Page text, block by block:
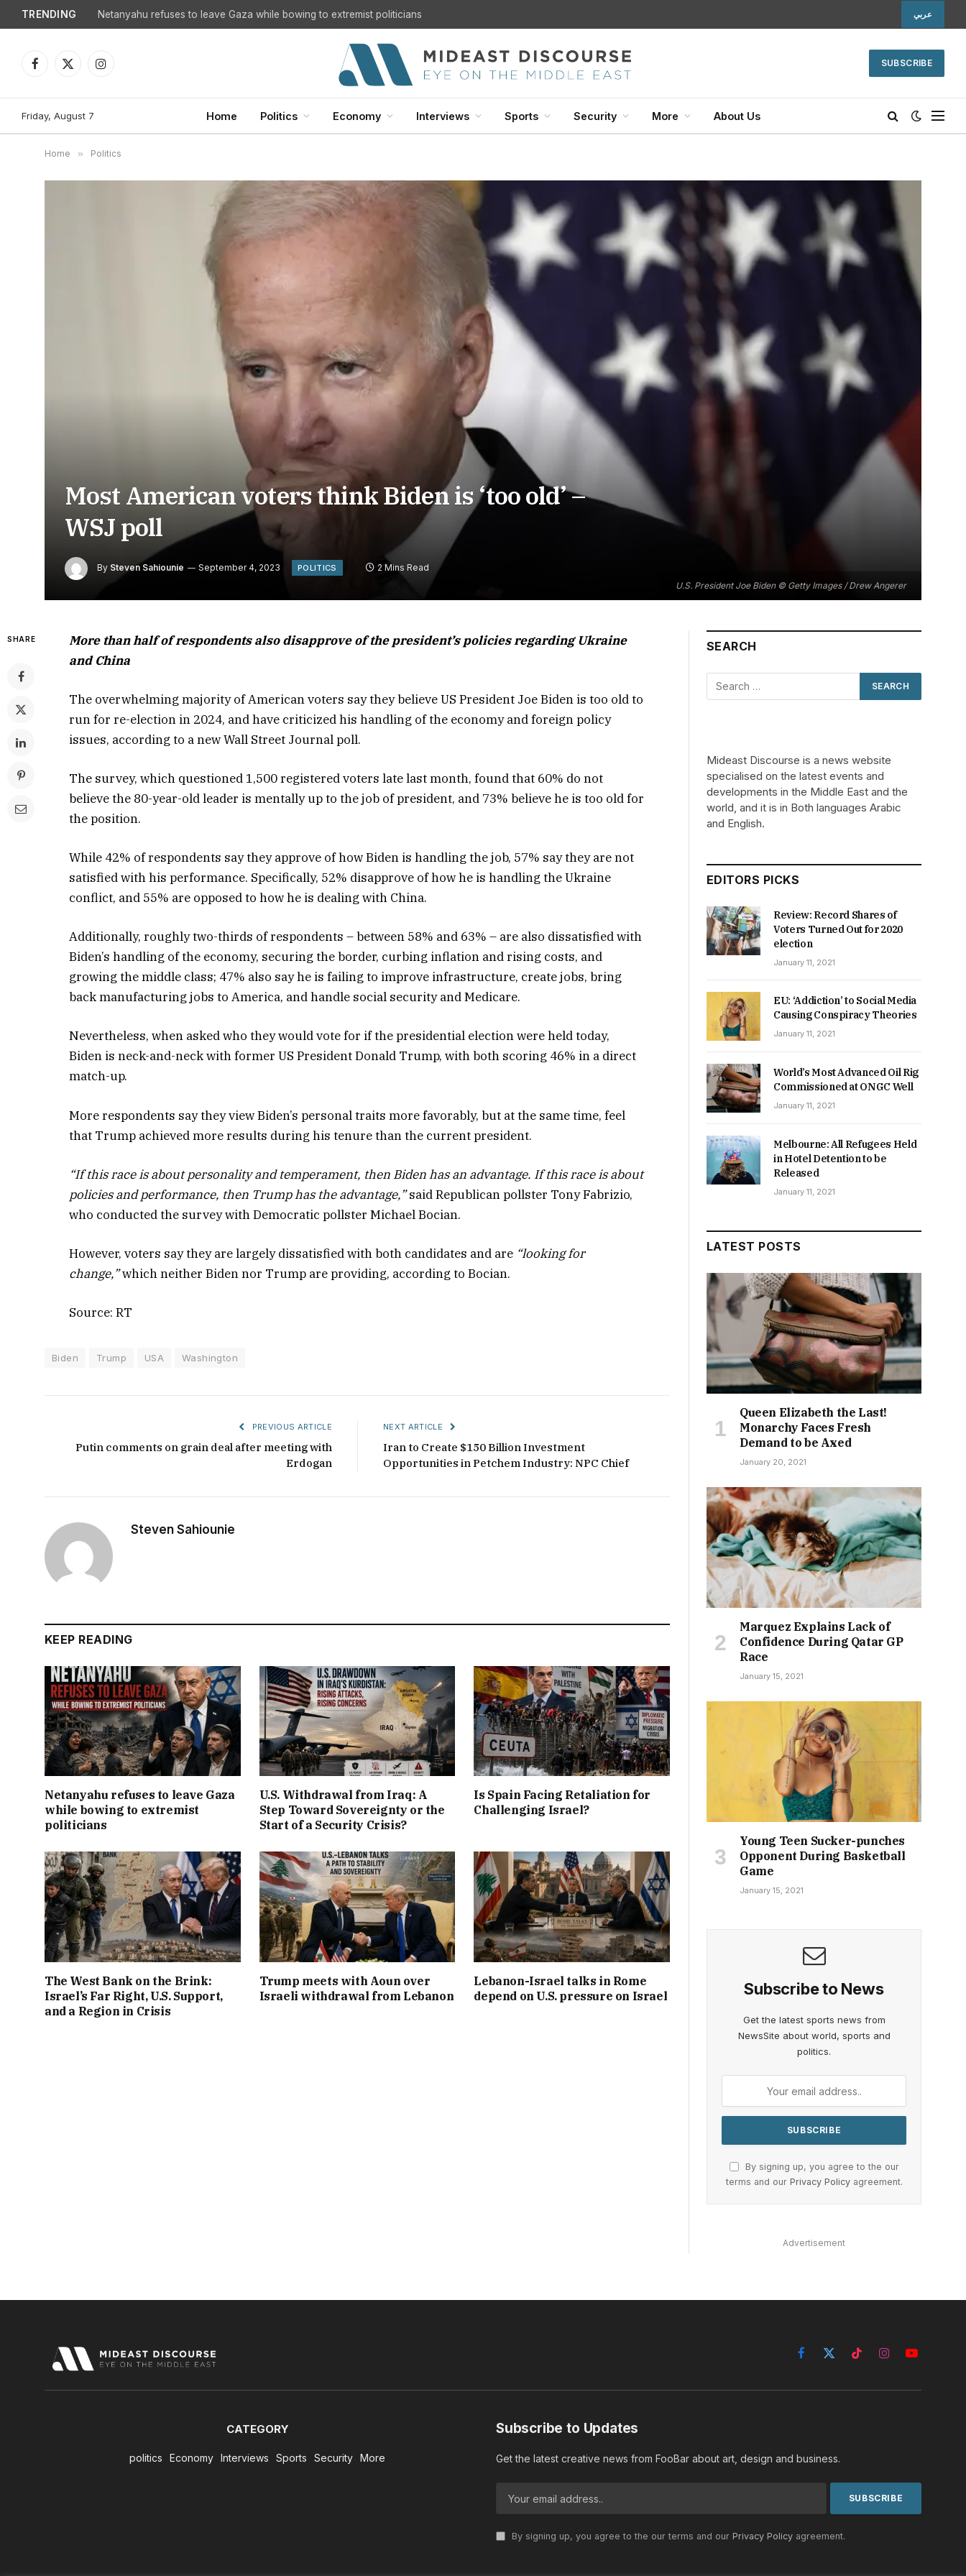
TRENDING Netanyahu refuses to leave Gaza while bowing to extremist politicians عربي
Facebook
X
Instagram
SUBSCRIBE
Friday, August 7 Home Politics Economy Interviews Sports Security More About Us
Home » Politics
U.S. President Joe Biden © Getty Images / Drew Angerer
Most American voters think Biden is ‘too old’ –
WSJ poll
By Steven Sahiounie September 4, 2023 POLITICS 2 Mins Read
SHARE
More than half of respondents also disapprove of the president’s policies regarding Ukraine
and China
The overwhelming majority of American voters say they believe US President Joe Biden is too old to
run for re-election in 2024, and have criticized his handling of the economy and foreign policy
issues, according to a new Wall Street Journal poll.
The survey, which questioned 1,500 registered voters late last month, found that 60% do not
believe the 80-year-old leader is mentally up to the job of president, and 73% believe he is too old for
the position.
While 42% of respondents say they approve of how Biden is handling the job, 57% say they are not
satisfied with his performance. Specifically, 52% disapprove of how he is handling the Ukraine
conflict, and 55% are opposed to how he is dealing with China.
Additionally, roughly two-thirds of respondents – between 58% and 63% – are also dissatisfied with
Biden’s handling of the economy, securing the border, curbing inflation and rising costs, and
growing the middle class; 47% also say he is failing to improve infrastructure, create jobs, bring
back manufacturing jobs to America, and handle social security and Medicare.
Nevertheless, when asked who they would vote for if the presidential election were held today,
Biden is neck-and-neck with former US President Donald Trump, with both scoring 46% in a direct
match-up.
More respondents say they view Biden’s personal traits more favorably, but at the same time, feel
that Trump achieved more results during his tenure than the current president.
“If this race is about personality and temperament, then Biden has an advantage. If this race is about
policies and performance, then Trump has the advantage,”said Republican pollster Tony Fabrizio,
who conducted the survey with Democratic pollster Michael Bocian.
However, voters say they are largely dissatisfied with both candidates and are “looking for
change,”which neither Biden nor Trump are providing, according to Bocian.
Source: RT
Biden Trump USA Washington
PREVIOUS ARTICLE
Putin comments on grain deal after meeting with
Erdogan
NEXT ARTICLE
Iran to Create $150 Billion Investment
Opportunities in Petchem Industry: NPC Chief
Steven Sahiounie
KEEP READING
Netanyahu refuses to leave Gaza
while bowing to extremist
politicians
U.S. Withdrawal from Iraq: A
Step Toward Sovereignty or the
Start of a Security Crisis?
Is Spain Facing Retaliation for
Challenging Israel?
The West Bank on the Brink:
Israel’s Far Right, U.S. Support,
and a Region in Crisis
Trump meets with Aoun over
Israeli withdrawal from Lebanon
Lebanon-Israel talks in Rome
depend on U.S. pressure on Israel
SEARCH
Mideast Discourse is a news website
specialised on the latest events and
developments in the Middle East and the
world, and it is in Both languages Arabic
and English.
EDITORS PICKS
Review: Record Shares of
Voters Turned Out for 2020
election
January 11, 2021
EU: ‘Addiction’ to Social Media
Causing Conspiracy Theories
January 11, 2021
World’s Most Advanced Oil Rig
Commissioned at ONGC Well
January 11, 2021
Melbourne: All Refugees Held
in Hotel Detention to be
Released
January 11, 2021
LATEST POSTS
Queen Elizabeth the Last!
Monarchy Faces Fresh
Demand to be Axed
January 20, 2021
Marquez Explains Lack of
Confidence During Qatar GP
Race
January 15, 2021
Young Teen Sucker-punches
Opponent During Basketball
Game
January 15, 2021
Subscribe to News
Get the latest sports news from
NewsSite about world, sports and
politics.
By signing up, you agree to the our
terms and our Privacy Policyagreement.
Advertisement
Facebook
X
TikTokInstagramYouTube
CATEGORY
politics Economy Interviews Sports Security More
Subscribe to Updates
Get the latest creative news from FooBar about art, design and business.
By signing up, you agree to the our terms and our Privacy Policy agreement.